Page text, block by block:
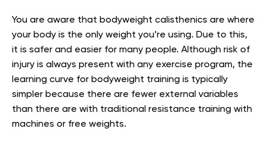
You are aware that bodyweight calisthenics are where
your body is the only weight you’re using. Due to this,
it is safer and easier for many people. Although risk of
injury is always present with any exercise program, the
learning curve for bodyweight training is typically
simpler because there are fewer external variables
than there are with traditional resistance training with
machines or free weights.